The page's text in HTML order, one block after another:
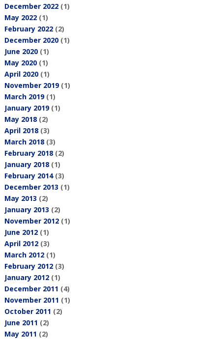
December 2022(1)
May 2022(1)
February 2022(2)
December 2020(1)
June 2020(1)
May 2020(1)
April 2020(1)
November 2019(1)
March 2019(1)
January 2019(1)
May 2018(2)
April 2018(3)
March 2018(3)
February 2018(2)
January 2018(1)
February 2014(3)
December 2013 (1)
May 2013 (2)
January 2013 (2)
November 2012(1)
June 2012(1)
April 2012(3)
March 2012(1)
February 2012(3)
January 2012(1)
December 2011 (4)
November 2011 (1)
October 2011 (2)
June 2011 (2)
May 2011 (2)